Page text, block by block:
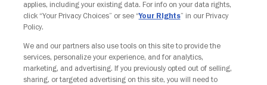
Your Privacy Choices
applies, including your existing data. For info on your data rights,
click “Your Privacy Choices” or see “Your Rights” in our Privacy
Policy.
We and our partners also use tools on this site to provide the
services, personalize your experience, and for analytics,
marketing, and advertising. If you previously opted out of selling,
sharing, or targeted advertising on this site, you will need to